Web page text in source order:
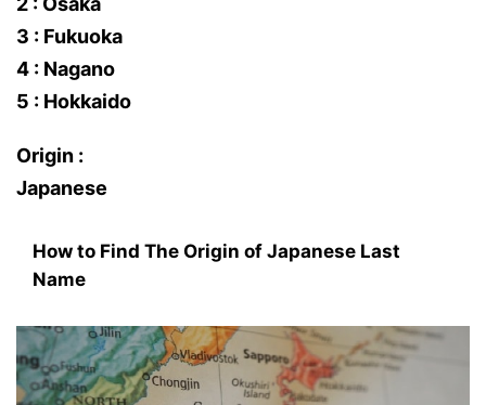
3 : Fukuoka
4 : Nagano
5 : Hokkaido
Origin :
Japanese
How to Find The Origin of Japanese Last
Name